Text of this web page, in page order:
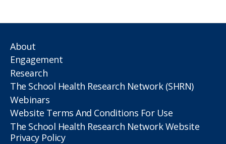
About
Engagement
Research
The School Health Research Network (SHRN)
Webinars
Website Terms And Conditions For Use
The School Health Research Network Website
Privacy Policy